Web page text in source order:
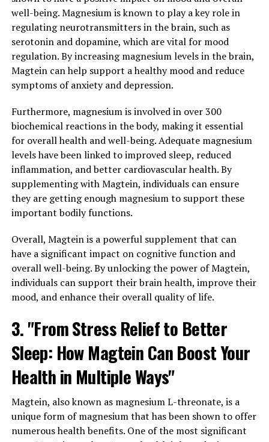
well-being. Magnesium is known to play a key role in
regulating neurotransmitters in the brain, such as
serotonin and dopamine, which are vital for mood
regulation. By increasing magnesium levels in the brain,
Magtein can help support a healthy mood and reduce
symptoms of anxiety and depression.
Furthermore, magnesium is involved in over 300
biochemical reactions in the body, making it essential
for overall health and well-being. Adequate magnesium
levels have been linked to improved sleep, reduced
inflammation, and better cardiovascular health. By
supplementing with Magtein, individuals can ensure
they are getting enough magnesium to support these
important bodily functions.
Overall, Magtein is a powerful supplement that can
have a significant impact on cognitive function and
overall well-being. By unlocking the power of Magtein,
individuals can support their brain health, improve their
mood, and enhance their overall quality of life.
3. "From Stress Relief to Better
Sleep: How Magtein Can Boost Your
Health in Multiple Ways"
Magtein, also known as magnesium L-threonate, is a
unique form of magnesium that has been shown to offer
numerous health benefits. One of the most significant